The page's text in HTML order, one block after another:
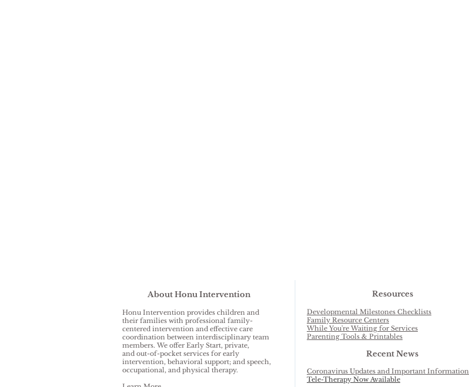
About Honu Intervention
Honu Intervention provides children and
their families with professional family-
centered intervention and effective care
coordination between interdisciplinary team
members. We offer Early Start, private,
and out-of-pocket services for early
intervention, behavioral support; and speech,
occupational, and physical therapy.
Resources
Developmental Milestones Checklists
Family Resource Centers
While You're Waiting for Services
Parenting Tools & Printables
Recent News
Coronavirus Updates and Important Information
Tele-Therapy Now Available